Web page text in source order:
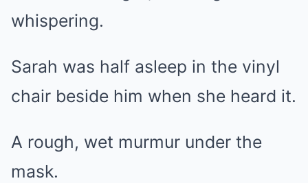
whispering.
Sarah was half asleep in the vinyl
chair beside him when she heard it.
A rough, wet murmur under the
mask.